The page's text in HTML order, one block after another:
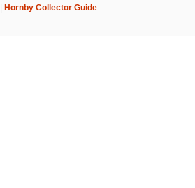
Hornby Collector Guide